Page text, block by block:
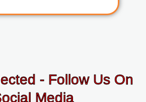
- Follow Us On
Media